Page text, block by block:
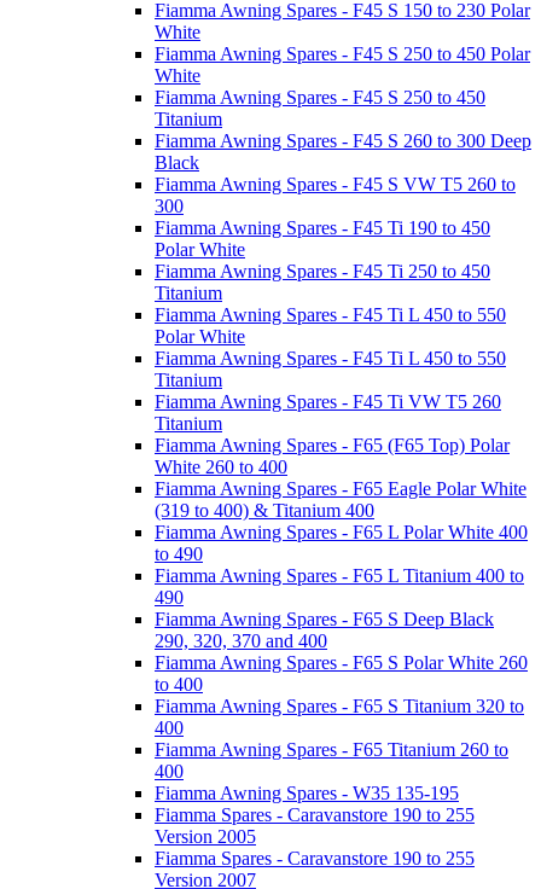
Fiamma Awning Spares - F45 S 150 to 230 Polar
White
Fiamma Awning Spares - F45 S 250 to 450 Polar
White
Fiamma Awning Spares - F45 S 250 to 450
Titanium
Fiamma Awning Spares - F45 S 260 to 300 Deep
Black
Fiamma Awning Spares - F45 S VW T5 260 to
300
Fiamma Awning Spares - F45 Ti 190 to 450
Polar White
Fiamma Awning Spares - F45 Ti 250 to 450
Titanium
Fiamma Awning Spares - F45 Ti L 450 to 550
Polar White
Fiamma Awning Spares - F45 Ti L 450 to 550
Titanium
Fiamma Awning Spares - F45 Ti VW T5 260
Titanium
Fiamma Awning Spares - F65 (F65 Top) Polar
White 260 to 400
Fiamma Awning Spares - F65 Eagle Polar White
(319 to 400) & Titanium 400
Fiamma Awning Spares - F65 L Polar White 400
to 490
Fiamma Awning Spares - F65 L Titanium 400 to
490
Fiamma Awning Spares - F65 S Deep Black
290, 320, 370 and 400
Fiamma Awning Spares - F65 S Polar White 260
to 400
Fiamma Awning Spares - F65 S Titanium 320 to
400
Fiamma Awning Spares - F65 Titanium 260 to
400
Fiamma Awning Spares - W35 135-195
Fiamma Spares - Caravanstore 190 to 255
Version 2005
Fiamma Spares - Caravanstore 190 to 255
Version 2007